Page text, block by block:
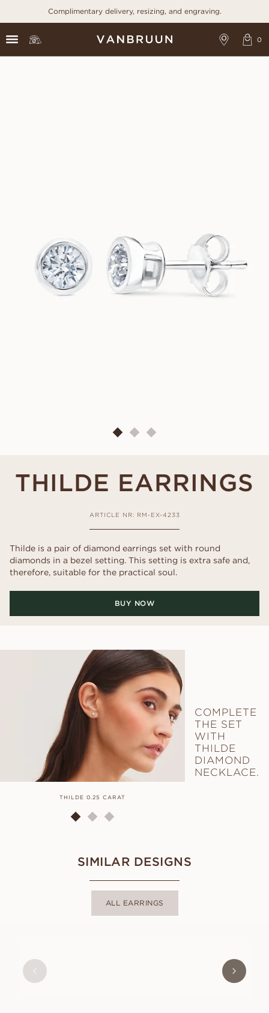
Complimentary delivery, resizing, and engraving.
THILDE EARRINGS
ARTICLE NR: RM-EX-4233
Thilde is a pair of diamond earrings set with round
diamonds in a bezel setting. This setting is extra safe and,
therefore, suitable for the practical soul.
BUY NOW
THILDE 0.25 CARAT
COMPLETE
THE SET
WITH
THILDE
DIAMOND
NECKLACE.
SIMILAR DESIGNS
ALL EARRINGS